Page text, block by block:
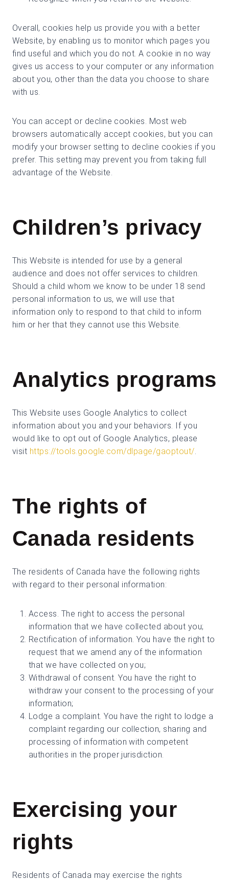
Overall, cookies help us provide you with a better
Website, by enabling us to monitor which pages you
find useful and which you do not. A cookie in no way
gives us access to your computer or any information
about you, other than the data you choose to share
with us.
You can accept or decline cookies. Most web
browsers automatically accept cookies, but you can
modify your browser setting to decline cookies if you
prefer. This setting may prevent you from taking full
advantage of the Website.
Children’s privacy
This Website is intended for use by a general
audience and does not offer services to children.
Should a child whom we know to be under 18 send
personal information to us, we will use that
information only to respond to that child to inform
him or her that they cannot use this Website.
Analytics programs
This Website uses Google Analytics to collect
information about you and your behaviors. If you
would like to opt out of Google Analytics, please
visit https://tools.google.com/dlpage/gaoptout/.
The rights of
Canada residents
The residents of Canada have the following rights
with regard to their personal information:
Access. The right to access the personal
information that we have collected about you;
Rectification of information. You have the right to
request that we amend any of the information
that we have collected on you;
Withdrawal of consent. You have the right to
withdraw your consent to the processing of your
information;
Lodge a complaint. You have the right to lodge a
complaint regarding our collection, sharing and
processing of information with competent
authorities in the proper jurisdiction.
Exercising your
rights
Residents of Canada may exercise the rights